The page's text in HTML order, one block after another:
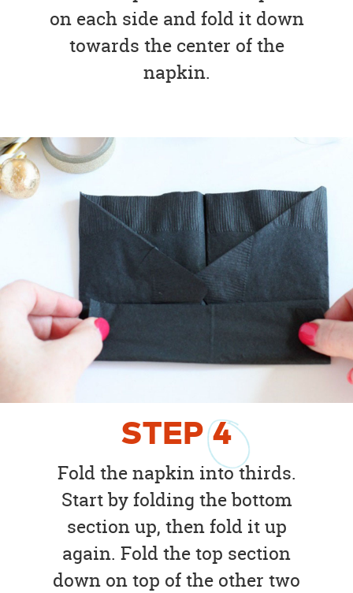
on each side and fold it down
towards the center of the
napkin.
STEP4
Fold the napkin into thirds.
Start by folding the bottom
section up, then fold it up
again. Fold the top section
down on top of the other two